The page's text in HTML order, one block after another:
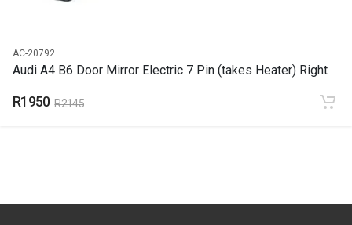
AC-20792
Audi A4 B6 Door Mirror Electric 7 Pin (takes Heater) Right
R1950 R2145